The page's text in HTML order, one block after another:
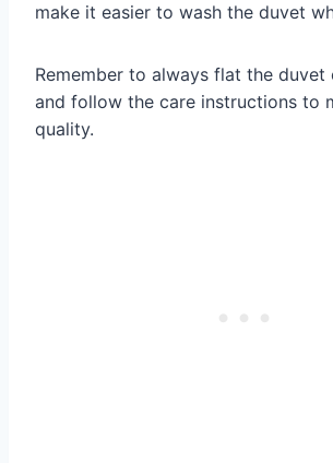
make it easier to wash the duvet
Remember to always flat the duvet
and follow the care instructions to
quality.